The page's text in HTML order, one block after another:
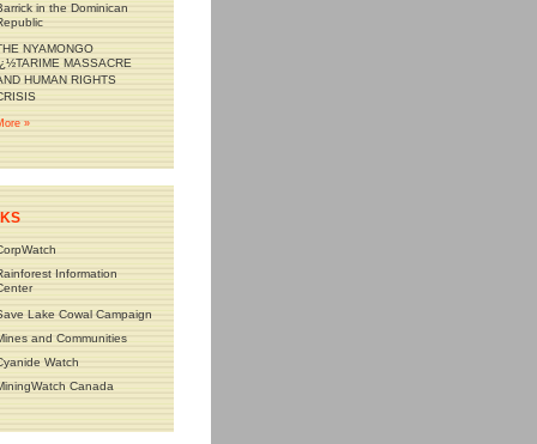
in the Dominican
NYAMONGO
MASSACRE
HUMAN RIGHTS
»
Information
Lake Cowal Campaign
and Communities
Watch
Canada